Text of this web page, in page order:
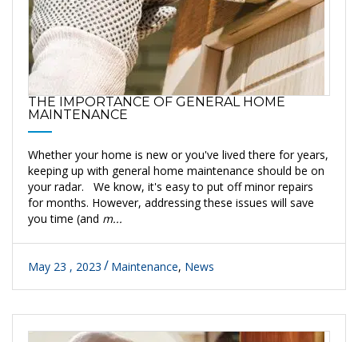
THE IMPORTANCE OF GENERAL HOME
MAINTENANCE
Whether your home is new or you've lived there for years,
keeping up with general home maintenance should be on
your radar. We know, it's easy to put off minor repairs
for months. However, addressing these issues will save
you time (and m...
May 23 , 2023 Maintenance, News